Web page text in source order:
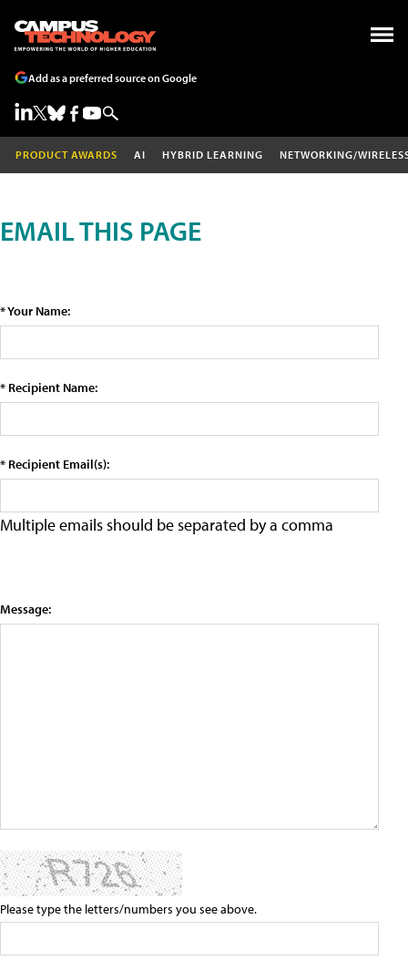
Add as a preferred source on Google
PRODUCT AWARDS AI HYBRID LEARNING NETWORKING/
EMAIL THIS PAGE
* Your Name:
* Recipient Name:
* Recipient Email(s):
Multiple emails should be separated by a comma
Message:
Please type the letters/numbers you see above.